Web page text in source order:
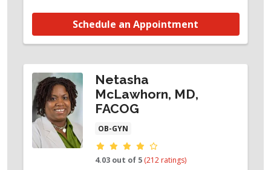
Schedule an Appointment
Netasha
McLawhorn, MD,
FACOG
OB-GYN
Provider ratings
4.03 out of 5 (212 ratings)